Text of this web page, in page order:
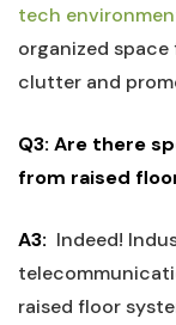
tech
organized
clutter and
Q3: Are there
from raised
A3:
Indeed!
raised floor